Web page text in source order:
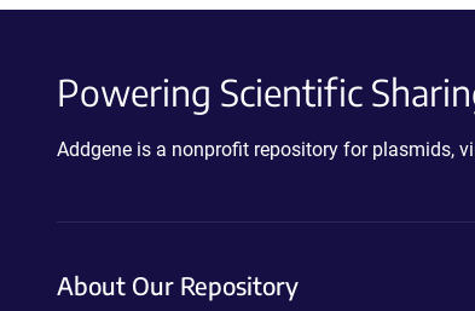
Powering Scientific
Addgene is a nonprofit repository for plasmids,
About Our Repository